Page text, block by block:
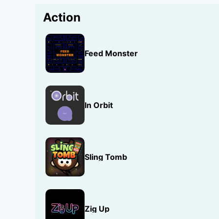
Action
Feed Monster
In Orbit
Sling Tomb
Zig Up